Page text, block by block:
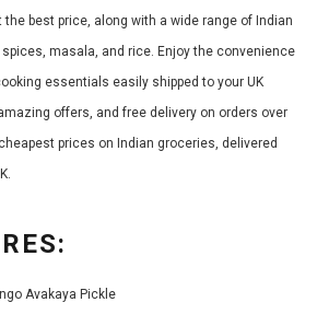
best price, along with a wide range of Indian
masala, and rice. Enjoy the convenience
essentials easily shipped to your UK
offers, and free delivery on orders over
prices on Indian groceries, delivered
Avakaya Pickle